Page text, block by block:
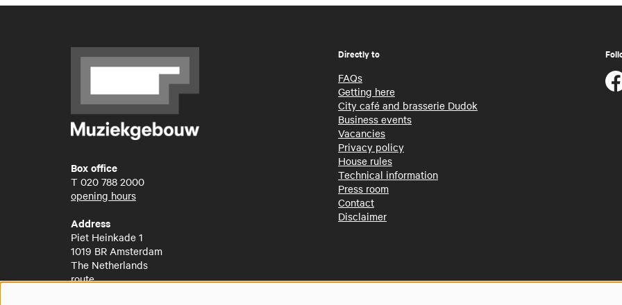
Box office
T 020 788 2000
opening hours
Address
Piet Heinkade 1
1019 BR Amsterdam
The Netherlands
route
Directly to
FAQs
Getting here
City café and brasserie Dudok
Business events
Vacancies
Privacy policy
House rules
Technical information
Press room
Contact
Disclaimer